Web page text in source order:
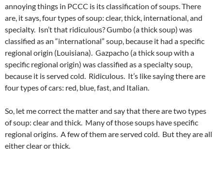
annoying things in PCCC is its classification of soups. There
are, it says, four types of soup: clear, thick, international, and
specialty. Isn’t that ridiculous? Gumbo (a thick soup) was
classified as an “international” soup, because it had a specific
regional origin (Louisiana). Gazpacho (a thick soup with a
specific regional origin) was classified as a specialty soup,
because it is served cold. Ridiculous. It’s like saying there are
four types of cars: red, blue, fast, and Italian.
So, let me correct the matter and say that there are two types
of soup: clear and thick. Many of those soups have specific
regional origins. A few of them are served cold. But they are all
either clear or thick.